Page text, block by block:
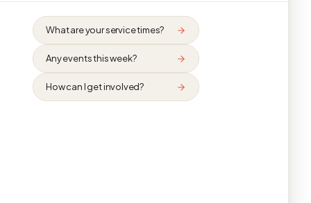
What are your service times?
Any events this week?
How can I get involved?